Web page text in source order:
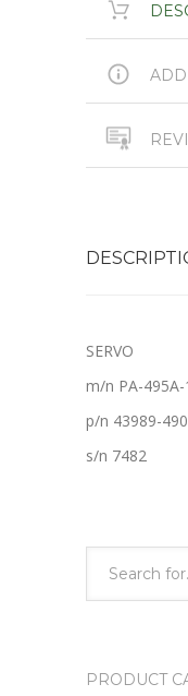
SERVO
m/n PA-495A-
p/n 43989-
s/n 7482
PRODUCT